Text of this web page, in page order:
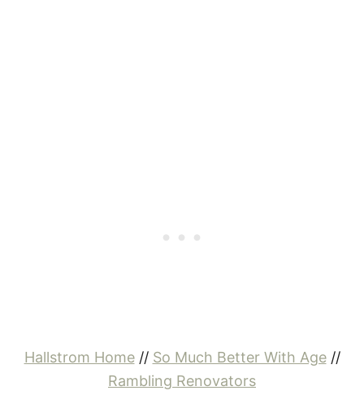
Hallstrom Home// So Much Better With Age//
Rambling Renovators